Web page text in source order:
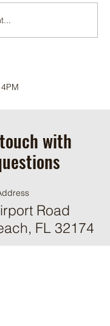
with
Road
FL 32174